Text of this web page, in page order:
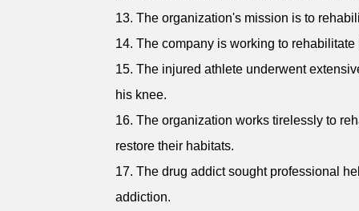
13. The organization's mission is to
14. The company is working to
15. The injured athlete underwent
his knee.
16. The organization works tirelessly to
restore their habitats.
17. The drug addict sought professional
addiction.